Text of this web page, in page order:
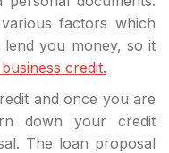
factors which
lend you money, so it
credit.
and once you are
down your credit
The loan proposal